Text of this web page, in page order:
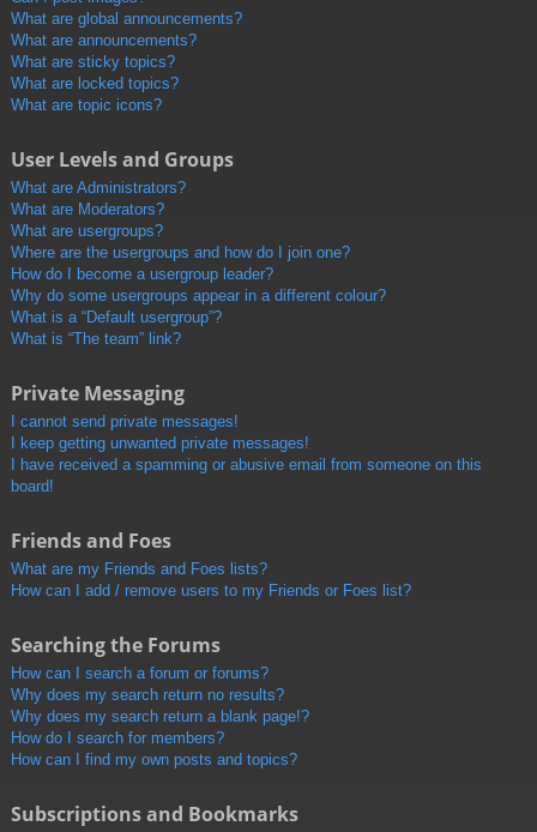
What are global announcements?
What are announcements?
What are sticky topics?
What are locked topics?
What are topic icons?
User Levels and Groups
What are Administrators?
What are Moderators?
What are usergroups?
Where are the usergroups and how do I join one?
How do I become a usergroup leader?
Why do some usergroups appear in a different colour?
What is a “Default usergroup”?
What is “The team” link?
Private Messaging
I cannot send private messages!
I keep getting unwanted private messages!
I have received a spamming or abusive email from someone on this
board!
Friends and Foes
What are my Friends and Foes lists?
How can I add / remove users to my Friends or Foes list?
Searching the Forums
How can I search a forum or forums?
Why does my search return no results?
Why does my search return a blank page!?
How do I search for members?
How can I find my own posts and topics?
Subscriptions and Bookmarks